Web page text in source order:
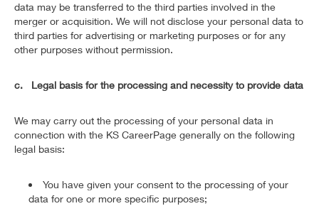
data may be transferred to the third parties involved in the
merger or acquisition. We will not disclose your personal data to
third parties for advertising or marketing purposes or for any
other purposes without permission.
c. Legal basis for the processing and necessity to provide data
We may carry out the processing of your personal data in
connection with the KS CareerPage generally on the following
legal basis:
You have given your consent to the processing of your
data for one or more specific purposes;